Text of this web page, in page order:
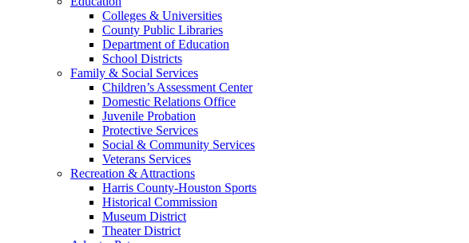
Colleges & Universities
County Public Libraries
Department of Education
School Districts
Family & Social Services
Children’s Assessment Center
Domestic Relations Office
Juvenile Probation
Protective Services
Social & Community Services
Veterans Services
Recreation & Attractions
Harris County-Houston Sports
Historical Commission
Museum District
Theater District